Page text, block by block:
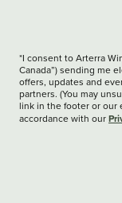
*I consent to Arterra
Canada”) sending me
offers, updates and
partners. (You may
link in the footer or our
accordance with our